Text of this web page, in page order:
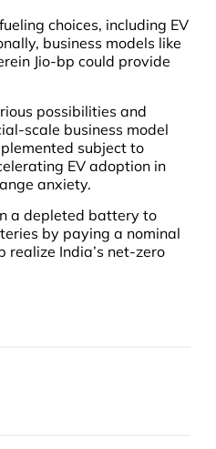
choices, including EV
business models like
Jio-bp could provide
possibilities and
scale business model
subject to
EV adoption in
anxiety.
a depleted battery to
by paying a nominal
realize India’s net-zero